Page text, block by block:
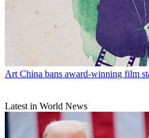
Art China bans award-winning film
Latest in World News